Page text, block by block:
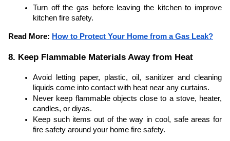
Turn off the gas before leaving the kitchen to improve
kitchen fire safety.
Read More: How to Protect Your Home from a Gas Leak?
8. Keep Flammable Materials Away from Heat
Avoid letting paper, plastic, oil, sanitizer and cleaning
liquids come into contact with heat near any curtains.
Never keep flammable objects close to a stove, heater,
candles, or diyas.
Keep such items out of the way in cool, safe areas for
fire safety around your home fire safety.